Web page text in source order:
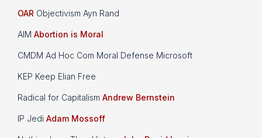
OAR Objectivism Ayn Rand
AIM Abortion is Moral
CMDM Ad Hoc Com Moral Defense Microsoft
KEP Keep Elian Free
Radical for Capitalism Andrew Bernstein
IP Jedi Adam Mossoff